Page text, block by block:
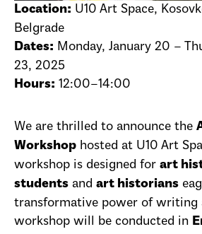
Location: U10 Art Space,
Belgrade
Dates: Monday, January 20 –
23, 2025
Hours: 12:00–14:00
We are thrilled to announce the
Workshop hosted at U10 Art
workshop is designed for art
students and art historians
transformative power of writing
workshop will be conducted in